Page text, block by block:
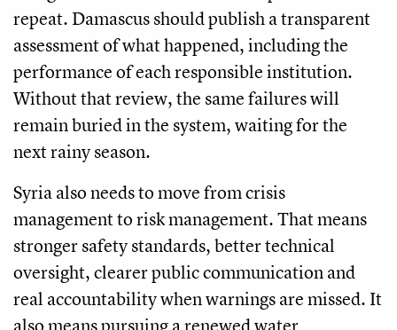
repeat. Damascus should publish a transparent
assessment of what happened, including the
performance of each responsible institution.
Without that review, the same failures will
remain buried in the system, waiting for the
next rainy season.
Syria also needs to move from crisis
management to risk management. That means
stronger safety standards, better technical
oversight, clearer public communication and
real accountability when warnings are missed. It
also means pursuing a renewed water